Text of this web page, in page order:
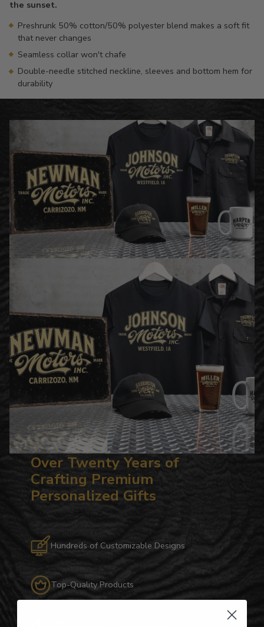
your
cart
the sunset.
Preshrunk 50% cotton/50% polyester blend makes a soft fit
that never changes
Seamless collar won't chafe
Double-needle stitched neckline, sleeves and bottom hem for
durability
Over Twenty Years of
Crafting Premium
Personalized Gifts
Hundreds of Customizable Designs
Top-Quality Products